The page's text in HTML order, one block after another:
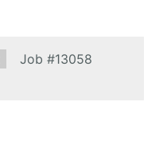
Job #13058